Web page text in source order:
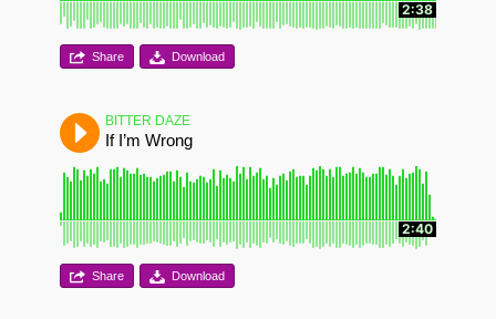
2:38
Share Download
BITTER DAZE
If I’m Wrong
2:40
Share Download